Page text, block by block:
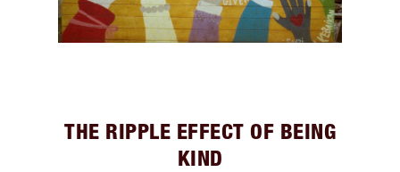
THE RIPPLE EFFECT OF BEING
KIND